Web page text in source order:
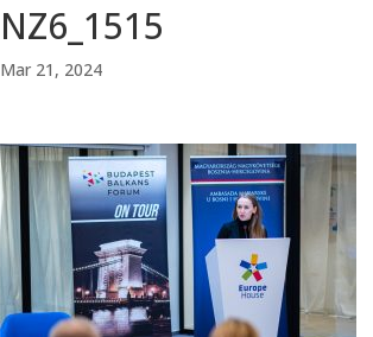
NZ6_1515
Mar 21, 2024